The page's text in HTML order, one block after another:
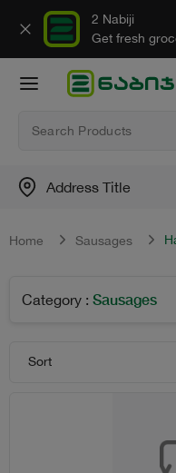
2 Nabiji
Get fresh
Address Title
Home Sausages
Category : Sausages
Sort